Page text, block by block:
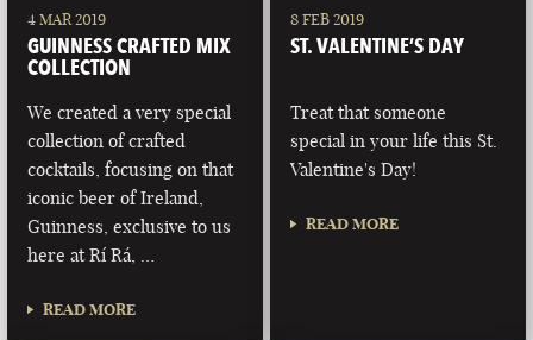
LAS VEGAS
NEVADA
PORTLAND
MAINE
4 MAR 2019
GUINNESS CRAFTED MIX
COLLECTION
We created a very special
collection of crafted
cocktails, focusing on that
iconic beer of Ireland,
Guinness, exclusive to us
here at Rí Rá, …
READ MORE
8 FEB 2019
ST. VALENTINE’S DAY
Treat that someone
special in your life this St.
Valentine's Day!
READ MORE